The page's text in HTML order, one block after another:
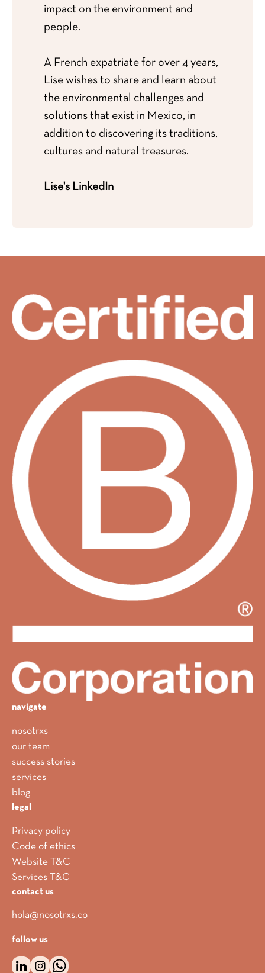
impact on the environment and
people.
A French expatriate for over 4 years,
Lise wishes to share and learn about
the environmental challenges and
solutions that exist in Mexico, in
addition to discovering its traditions,
cultures and natural treasures.
Lise's LinkedIn
navigate
nosotrxs
our team
success stories
services
blog
legal
Privacy policy
Code of ethics
Website T&C
Services T&C
contact us
follow us
hola@nosotrxs.co